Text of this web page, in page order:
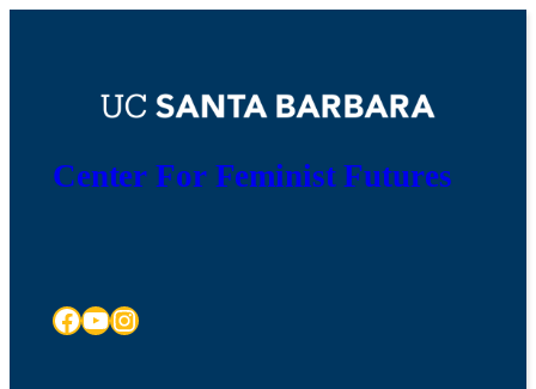
Center For Feminist Futures
Facebook YouTube Instagram